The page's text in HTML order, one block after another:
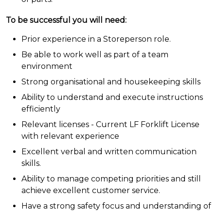
To be successful you will need:
Prior experience in a Storeperson role.
Be able to work well as part of a team
environment
Strong organisational and housekeeping skills
Ability to understand and execute instructions
efficiently
Relevant licenses - Current LF Forklift License
with relevant experience
Excellent verbal and written communication
skills.
Ability to manage competing priorities and still
achieve excellent customer service.
Have a strong safety focus and understanding of